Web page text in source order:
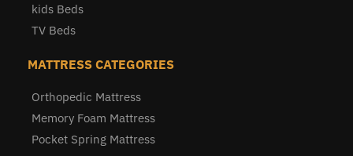
kids Beds
TV Beds
MATTRESS CATEGORIES
Orthopedic Mattress
Memory Foam Mattress
Pocket Spring Mattress